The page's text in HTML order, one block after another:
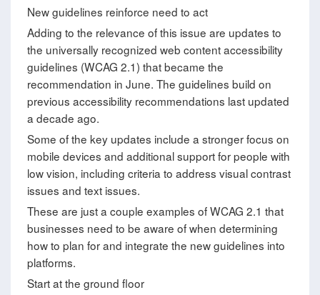
New guidelines reinforce need to act
Adding to the relevance of this issue are updates to
the universally recognized web content accessibility
guidelines (WCAG 2.1) that became the
recommendation in June. The guidelines build on
previous accessibility recommendations last updated
a decade ago.
Some of the key updates include a stronger focus on
mobile devices and additional support for people with
low vision, including criteria to address visual contrast
issues and text issues.
These are just a couple examples of WCAG 2.1 that
businesses need to be aware of when determining
how to plan for and integrate the new guidelines into
platforms.
Start at the ground floor